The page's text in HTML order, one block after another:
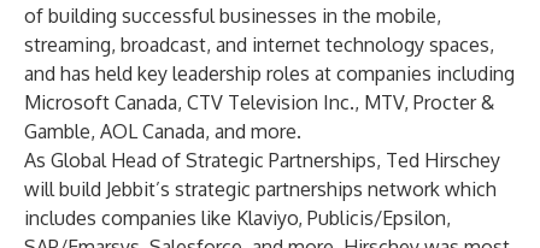
of building successful businesses in the mobile,
streaming, broadcast, and internet technology spaces,
and has held key leadership roles at companies including
Microsoft Canada, CTV Television Inc., MTV, Procter &
Gamble, AOL Canada, and more.
As Global Head of Strategic Partnerships, Ted Hirschey
will build Jebbit’s strategic partnerships network which
includes companies like Klaviyo, Publicis/Epsilon,